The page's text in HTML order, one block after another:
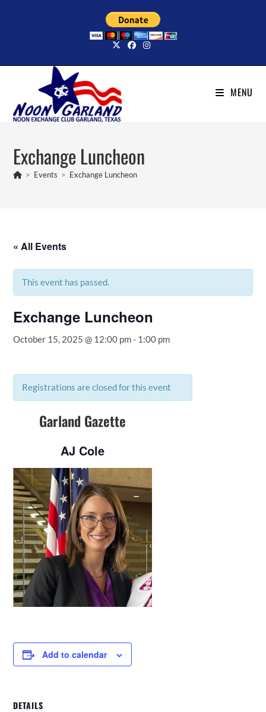
MENU
Exchange Luncheon
> Events > Exchange Luncheon
« All Events
This event has passed.
Exchange Luncheon
October 15, 2025 @ 12:00 pm- 1:00 pm
Registrations are closed for this event
Garland Gazette
AJ Cole
Add to calendar
DETAILS